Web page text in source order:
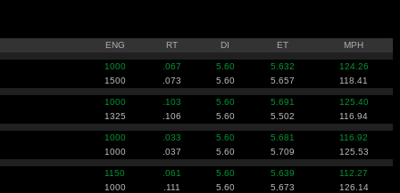
ENG RT DI ET MPH
1000 .067 5.60 5.632
124.26
1500
.073 5.60 5.657 118.41
1000 .103 5.60 5.691
125.40
1325
.106 5.60 5.502 116.94
1000 .033 5.60 5.681
116.92
1000
.037 5.60 5.709 125.53
1150 .061 5.60 5.639
112.27
1000
.111 5.60 5.673 126.14